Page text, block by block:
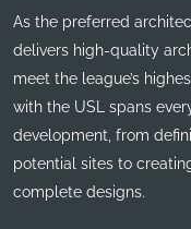
As the preferred
delivers high-quality
meet the league’s
with the USL spans
development, from
potential sites to
complete designs.